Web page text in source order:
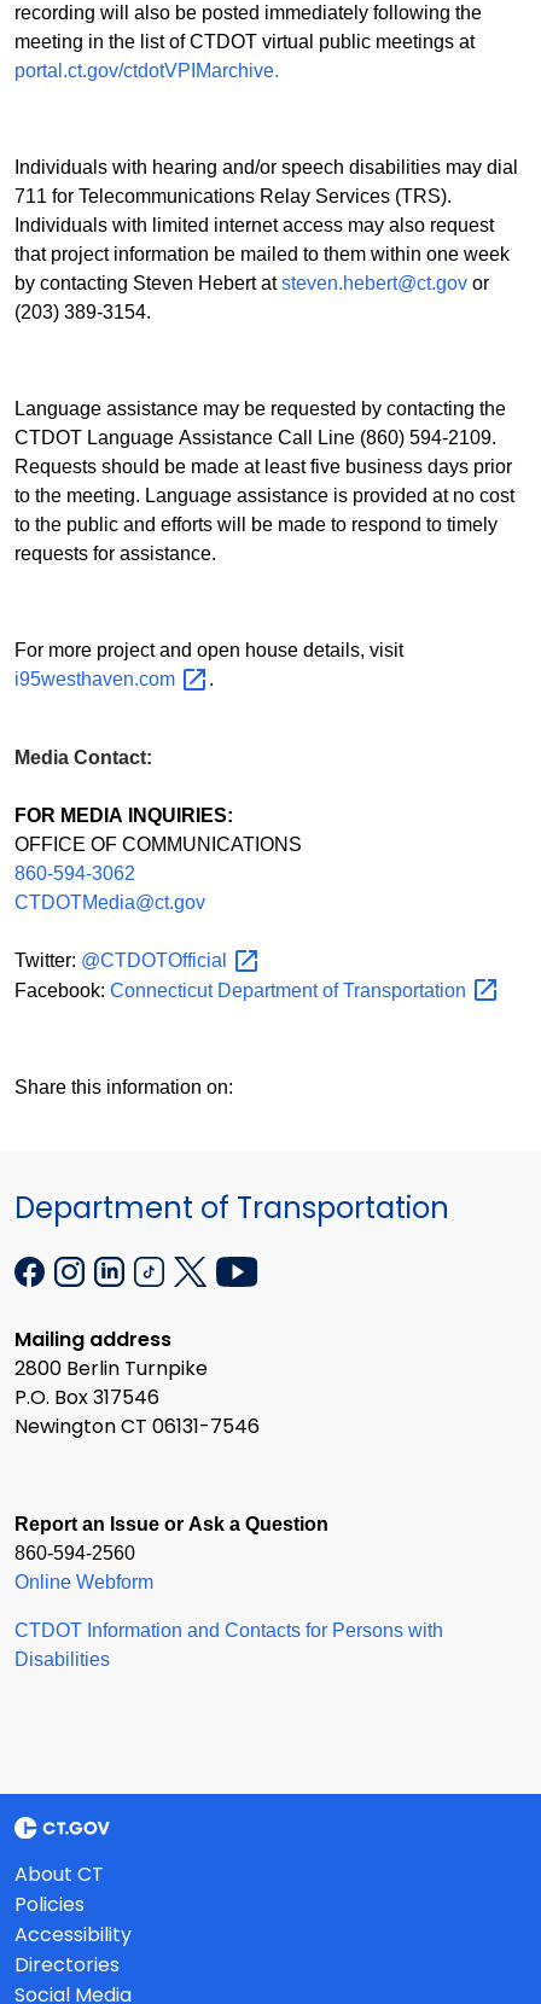
recording will also be posted immediately following the
meeting in the list of CTDOT virtual public meetings at
portal.ct.gov/ctdotVPIMarchive.
Individuals with hearing and/or speech disabilities may dial
711 for Telecommunications Relay Services (TRS).
Individuals with limited internet access may also request
that project information be mailed to them within one week
by contacting Steven Hebert atsteven.hebert@ct.gov or
(203) 389-3154.
Language assistance may be requested by contacting the
CTDOT Language Assistance Call Line (860) 594-2109.
Requests should be made at least five business days prior
to the meeting. Language assistance is provided at no cost
to the public and efforts will be made to respond to timely
requests for assistance.
For more project and open house details, visit
i95westhaven.com
.
Media Contact:
FOR MEDIA INQUIRIES:
OFFICE OF COMMUNICATIONS
860-594-3062
CTDOTMedia@ct.gov
Twitter: @CTDOTOfficial
Facebook: Connecticut Department ofTransportation
Share this information on:
Department of Transportation
Mailing address
2800 Berlin Turnpike
P.O. Box 317546
Newington CT 06131-7546
Report an Issue or Ask a Question
860-594-2560
Online Webform
CTDOT Information and Contacts for Persons with
Disabilities
About CT
Policies
Accessibility
Directories
Social Media